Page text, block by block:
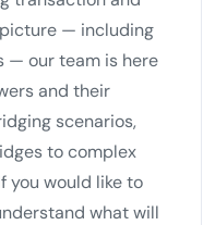
— including
— our team is here
and their
scenarios,
to complex
you would like to
what will